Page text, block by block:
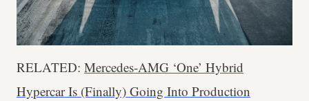
RELATED: Mercedes-AMG ‘One’ Hybrid
Hypercar Is (Finally) Going Into Production